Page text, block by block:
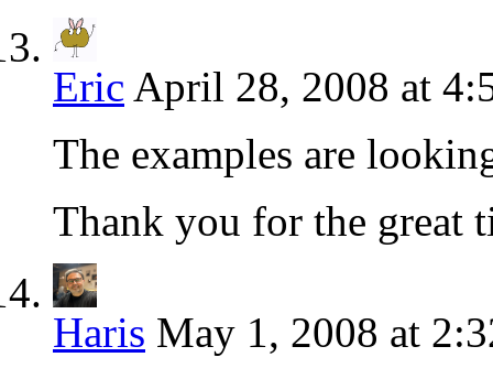
Eric April 28, 2008 at
The examples are
Thank you for the great
Haris May 1, 2008 at